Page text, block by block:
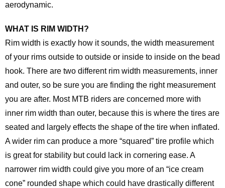
aerodynamic.
WHAT IS RIM WIDTH?
Rim width is exactly how it sounds, the width measurement
of your rims outside to outside or inside to inside on the bead
hook. There are two different rim width measurements, inner
and outer, so be sure you are finding the right measurement
you are after. Most MTB riders are concerned more with
inner rim width than outer, because this is where the tires are
seated and largely effects the shape of the tire when inflated.
A wider rim can produce a more “squared” tire profile which
is great for stability but could lack in cornering ease. A
narrower rim width could give you more of an “ice cream
cone” rounded shape which could have drastically different